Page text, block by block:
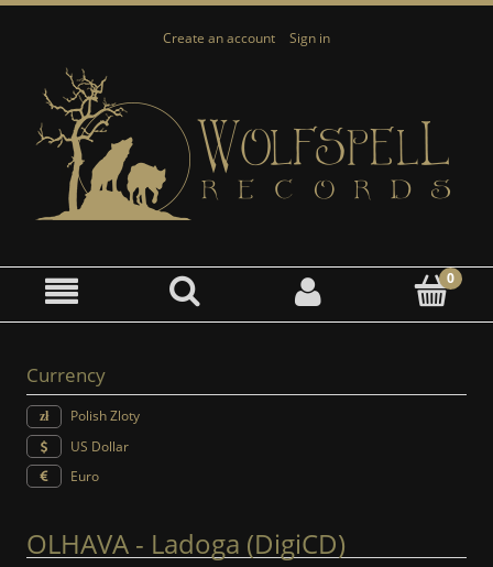
Create an account Sign in
Currency
Polish Zloty
US Dollar
Euro
OLHAVA - Ladoga (DigiCD)